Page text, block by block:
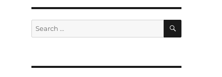
Search
for:
SEARCH